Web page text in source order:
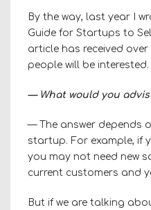
By the way, last year I
Guide for Startups to
article has received over
people will be interested.
— What would you
— The answer depends
startup. For example, if
you may not need new
current customers and
But if we are talking